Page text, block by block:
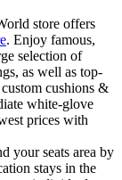
store offers
. Enjoy famous,
selection of
as well as top-
cushions &
white-glove
prices with
your seats area by
stays in the